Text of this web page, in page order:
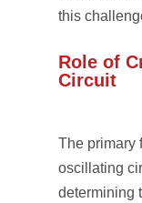
this
Role of
Circuit
The primary
oscillating
determining